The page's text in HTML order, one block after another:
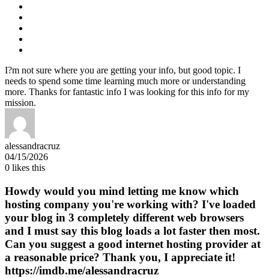
I?m not sure where you are getting your info, but good topic. I
needs to spend some time learning much more or understanding
more. Thanks for fantastic info I was looking for this info for my
mission.
alessandracruz
04/15/2026
0 likes this
Howdy would you mind letting me know which
hosting company you're working with? I've loaded
your blog in 3 completely different web browsers
and I must say this blog loads a lot faster then most.
Can you suggest a good internet hosting provider at
a reasonable price? Thank you, I appreciate it!
https://imdb.me/alessandracruz